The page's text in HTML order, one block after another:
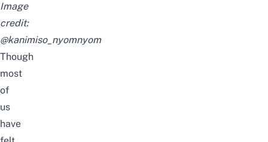
Image
credit:
@kanimiso_nyomnyom
Though
most
of
us
have